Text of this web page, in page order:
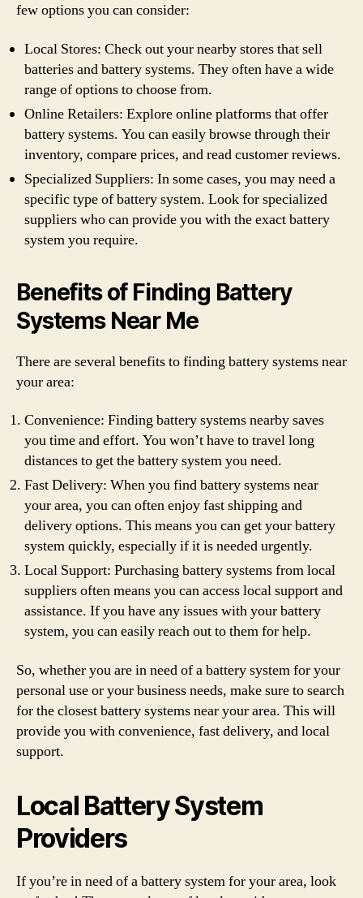
few options you can consider:
Local Stores: Check out your nearby stores that sell
batteries and battery systems. They often have a wide
range of options to choose from.
Online Retailers: Explore online platforms that offer
battery systems. You can easily browse through their
inventory, compare prices, and read customer reviews.
Specialized Suppliers: In some cases, you may need a
specific type of battery system. Look for specialized
suppliers who can provide you with the exact battery
system you require.
Benefits of Finding Battery
Systems Near Me
There are several benefits to finding battery systems near
your area:
Convenience: Finding battery systems nearby saves
you time and effort. You won’t have to travel long
distances to get the battery system you need.
Fast Delivery: When you find battery systems near
your area, you can often enjoy fast shipping and
delivery options. This means you can get your battery
system quickly, especially if it is needed urgently.
Local Support: Purchasing battery systems from local
suppliers often means you can access local support and
assistance. If you have any issues with your battery
system, you can easily reach out to them for help.
So, whether you are in need of a battery system for your
personal use or your business needs, make sure to search
for the closest battery systems near your area. This will
provide you with convenience, fast delivery, and local
support.
Local Battery System
Providers
If you’re in need of a battery system for your area, look